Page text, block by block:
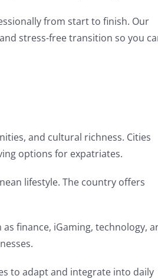
from start to finish. Our
stress-free transition so you
and cultural richness. Cities
options for expatriates.
lifestyle. The country offers
finance, iGaming, technology,
to adapt and integrate into daily